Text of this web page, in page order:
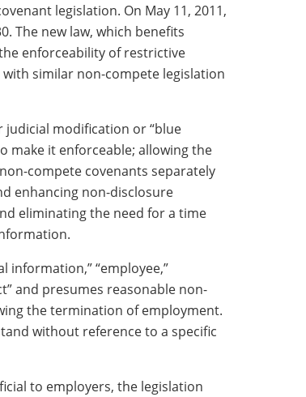
legislation. On May 11, 2011,
The new law, which benefits
enforceability of restrictive
similar non-compete legislation
judicial modification or “blue
make it enforceable; allowing the
compete covenants separately
enhancing non-disclosure
eliminating the need for a time
information,” “employee,”
and presumes reasonable non-
the termination of employment.
without reference to a specific
to employers, the legislation